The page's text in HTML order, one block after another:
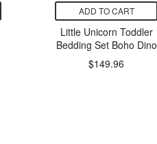
ADD TO CART
Little Unicorn Toddler
Bedding Set Boho Dino
$149.96